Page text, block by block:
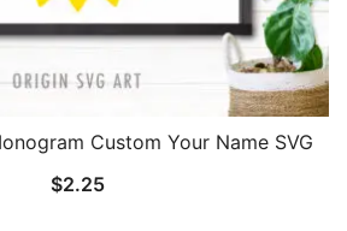
Custom Your Name SVG
$2.25